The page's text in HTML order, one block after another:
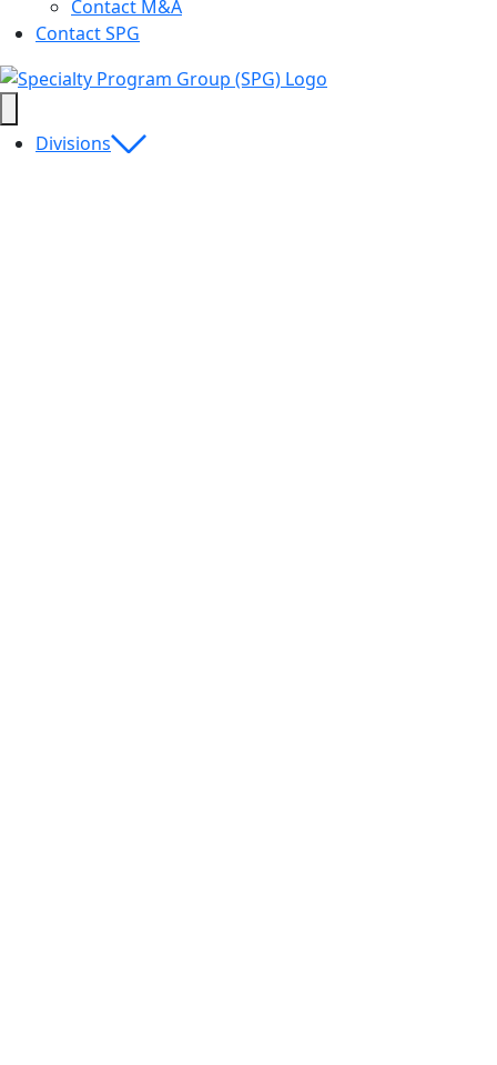
Contact M&A
Contact SPG
Divisions